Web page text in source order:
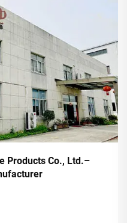
Products Co., Ltd.–